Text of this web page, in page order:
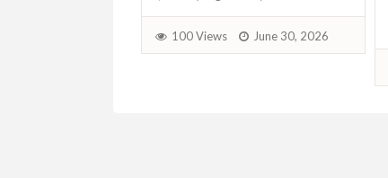
100 Views June 30, 2026